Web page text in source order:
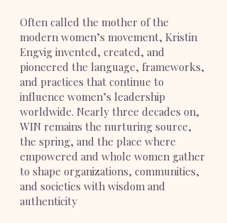
Often called the mother of the
modern women’s movement, Kristin
Engvig invented, created, and
pioneered the language, frameworks,
and practices that continue to
influence women’s leadership
worldwide. Nearly three decades on,
WIN remains the nurturing source,
the spring, and the place where
empowered and whole women gather
to shape organizations, communities,
and societies with wisdom and
authenticity